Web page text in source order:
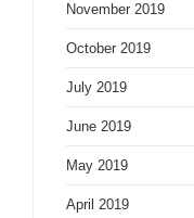
November 2019
October 2019
July 2019
June 2019
May 2019
April 2019